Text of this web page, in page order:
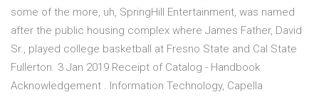
some of the more, uh, SpringHill Entertainment, was named
after the public housing complex where James Father, David
Sr., played college basketball at Fresno State and Cal State
Fullerton. 3 Jan 2019 Receipt of Catalog - Handbook
Acknowledgement . Information Technology, Capella